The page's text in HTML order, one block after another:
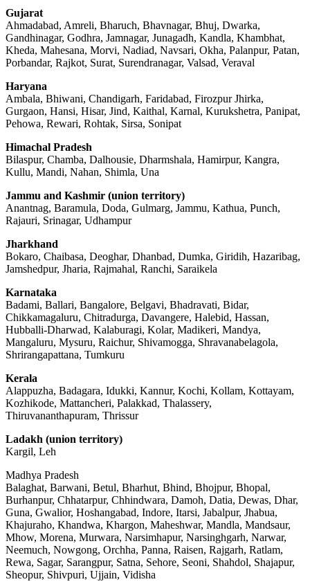
Gujarat
Ahmadabad, Amreli, Bharuch, Bhavnagar, Bhuj, Dwarka,
Gandhinagar, Godhra, Jamnagar, Junagadh, Kandla, Khambhat,
Kheda, Mahesana, Morvi, Nadiad, Navsari, Okha, Palanpur, Patan,
Porbandar, Rajkot, Surat, Surendranagar, Valsad, Veraval
Haryana
Ambala, Bhiwani, Chandigarh, Faridabad, Firozpur Jhirka,
Gurgaon, Hansi, Hisar, Jind, Kaithal, Karnal, Kurukshetra, Panipat,
Pehowa, Rewari, Rohtak, Sirsa, Sonipat
Himachal Pradesh
Bilaspur, Chamba, Dalhousie, Dharmshala, Hamirpur, Kangra,
Kullu, Mandi, Nahan, Shimla, Una
Jammu and Kashmir (union territory)
Anantnag, Baramula, Doda, Gulmarg, Jammu, Kathua, Punch,
Rajauri, Srinagar, Udhampur
Jharkhand
Bokaro, Chaibasa, Deoghar, Dhanbad, Dumka, Giridih, Hazaribag,
Jamshedpur, Jharia, Rajmahal, Ranchi, Saraikela
Karnataka
Badami, Ballari, Bangalore, Belgavi, Bhadravati, Bidar,
Chikkamagaluru, Chitradurga, Davangere, Halebid, Hassan,
Hubballi-Dharwad, Kalaburagi, Kolar, Madikeri, Mandya,
Mangaluru, Mysuru, Raichur, Shivamogga, Shravanabelagola,
Shrirangapattana, Tumkuru
Kerala
Alappuzha, Badagara, Idukki, Kannur, Kochi, Kollam, Kottayam,
Kozhikode, Mattancheri, Palakkad, Thalassery,
Thiruvananthapuram, Thrissur
Ladakh (union territory)
Kargil, Leh
Madhya Pradesh
Balaghat, Barwani, Betul, Bharhut, Bhind, Bhojpur, Bhopal,
Burhanpur, Chhatarpur, Chhindwara, Damoh, Datia, Dewas, Dhar,
Guna, Gwalior, Hoshangabad, Indore, Itarsi, Jabalpur, Jhabua,
Khajuraho, Khandwa, Khargon, Maheshwar, Mandla, Mandsaur,
Mhow, Morena, Murwara, Narsimhapur, Narsinghgarh, Narwar,
Neemuch, Nowgong, Orchha, Panna, Raisen, Rajgarh, Ratlam,
Rewa, Sagar, Sarangpur, Satna, Sehore, Seoni, Shahdol, Shajapur,
Sheopur, Shivpuri, Ujjain, Vidisha